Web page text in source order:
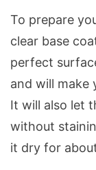
To prepare
clear base
perfect
and will make
It will also let
without
it dry for